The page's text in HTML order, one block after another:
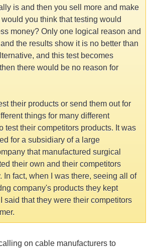
is and then you sell more and make
you think that testing would
money? Only one logical reason and
the results show it is no better than
and this test becomes
there would be no reason for
their products or send them out for
things for many different
test their competitors products. It was
for a subsidiary of a large
that manufactured surgical
their own and their competitors
In fact, when I was there, seeing all of
company's products they kept
said that they were their competitors
on cable manufacturers to